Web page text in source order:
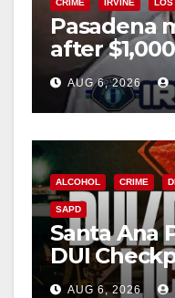
CRIME IRVINE LOS
Pasadena
after
Irvine
AUG 6, 2026
ALCOHOL CRIME
SAPD
Santa Ana
DUI
Friday
AUG 6, 2026